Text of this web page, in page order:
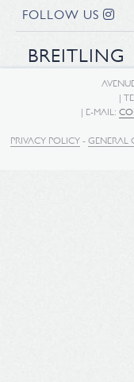
FOLLOW US
BREITLING
|
| E-MAIL:
PRIVACY POLICY- GENERAL